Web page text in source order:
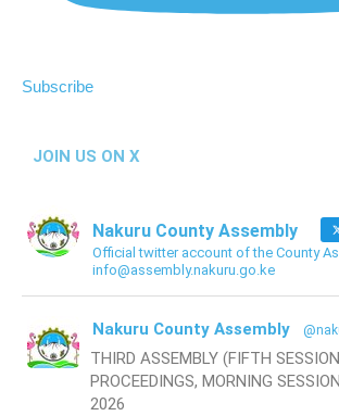
Subscribe
JOIN US ON X
Nakuru County Assembly
Official twitter account of the County
info@assembly.nakuru.go.ke
Nakuru County Assembly
THIRD ASSEMBLY (FIFTH
PROCEEDINGS, MORNING
2026